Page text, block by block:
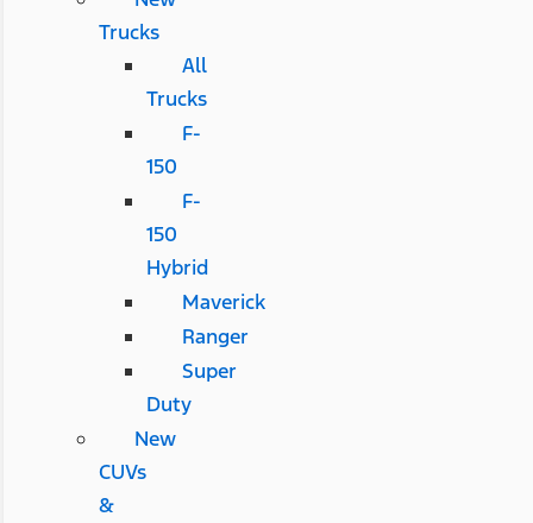
Trucks
All
Trucks
F-
150
F-
150
Hybrid
Maverick
Ranger
Super
Duty
New
CUVs
&